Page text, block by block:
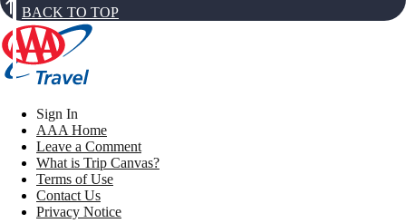
BACK TO TOP
Sign In
AAA Home
Leave a Comment
What is Trip Canvas?
Terms of Use
Contact Us
Privacy Notice